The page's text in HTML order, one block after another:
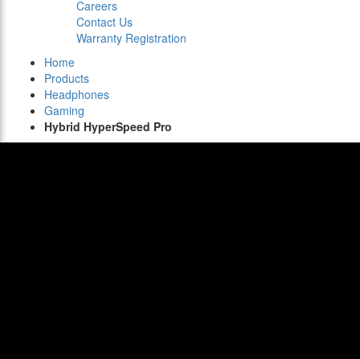
Careers
Contact Us
Warranty Registration
Home
Products
Headphones
Gaming
Hybrid HyperSpeed Pro